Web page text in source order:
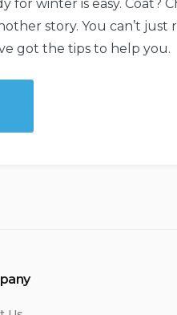
for winter is easy. Coat?
story. You can’t
got the tips to help you.